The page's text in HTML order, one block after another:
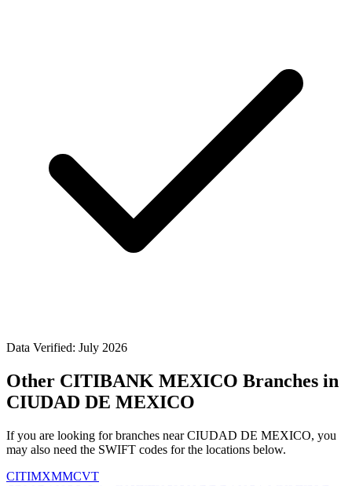
Data Verified: July 2026
Other CITIBANK MEXICO Branches in
CIUDAD DE MEXICO
If you are looking for branches near CIUDAD DE MEXICO, you
may also need the SWIFT codes for the locations below.
CITIMXMMCVT